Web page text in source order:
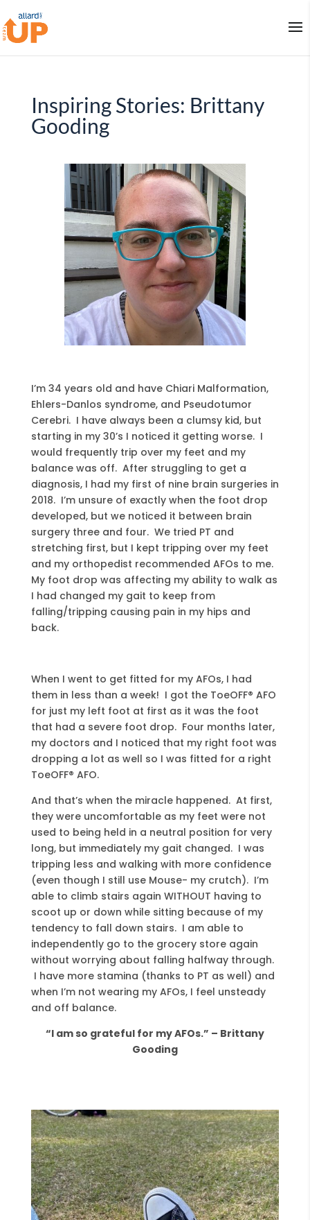
Inspiring Stories: Brittany
Gooding
I’m 34 years old and have Chiari Malformation,
Ehlers-Danlos syndrome, and Pseudotumor
Cerebri. I have always been a clumsy kid, but
starting in my 30’s I noticed it getting worse. I
would frequently trip over my feet and my
balance was off. After struggling to get a
diagnosis, I had my first of nine brain surgeries in
2018. I’m unsure of exactly when the foot drop
developed, but we noticed it between brain
surgery three and four. We tried PT and
stretching first, but I kept tripping over my feet
and my orthopedist recommended AFOs to me.
My foot drop was affecting my ability to walk as
I had changed my gait to keep from
falling/tripping causing pain in my hips and
back.
When I went to get fitted for my AFOs, I had
them in less than a week! I got the ToeOFF® AFO
for just my left foot at first as it was the foot
that had a severe foot drop. Four months later,
my doctors and I noticed that my right foot was
dropping a lot as well so I was fitted for a right
ToeOFF® AFO.
And that’s when the miracle happened. At first,
they were uncomfortable as my feet were not
used to being held in a neutral position for very
long, but immediately my gait changed. I was
tripping less and walking with more confidence
(even though I still use Mouse- my crutch). I’m
able to climb stairs again WITHOUT having to
scoot up or down while sitting because of my
tendency to fall down stairs. I am able to
independently go to the grocery store again
without worrying about falling halfway through.
I have more stamina (thanks to PT as well) and
when I’m not wearing my AFOs, I feel unsteady
and off balance.
“I am so grateful for my AFOs.” – Brittany
Gooding